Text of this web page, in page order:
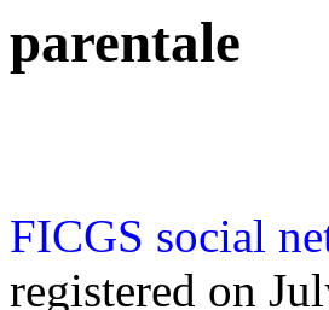
parentale
FICGS social
registered on